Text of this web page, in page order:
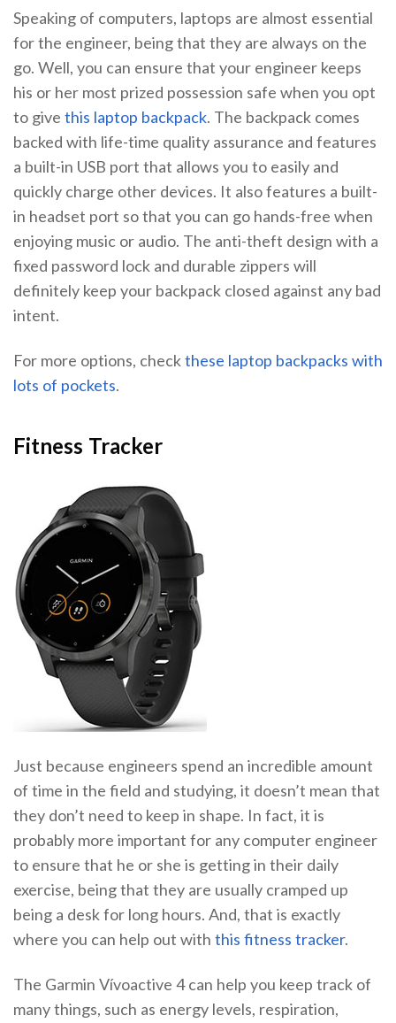
Speaking of computers, laptops are almost essential
for the engineer, being that they are always on the
go. Well, you can ensure that your engineer keeps
his or her most prized possession safe when you opt
to give this laptop backpack. The backpack comes
backed with life-time quality assurance and features
a built-in USB port that allows you to easily and
quickly charge other devices. It also features a built-
in headset port so that you can go hands-free when
enjoying music or audio. The anti-theft design with a
fixed password lock and durable zippers will
definitely keep your backpack closed against any bad
intent.
For more options, checkthese laptop backpacks with
lots of pockets.
Fitness Tracker
Just because engineers spend an incredible amount
of time in the field and studying, it doesn’t mean that
they don’t need to keep in shape. In fact, it is
probably more important for any computer engineer
to ensure that he or she is getting in their daily
exercise, being that they are usually cramped up
being a desk for long hours. And, that is exactly
where you can help out with this fitness tracker.
The Garmin Vívoactive 4 can help you keep track of
many things, such as energy levels, respiration,